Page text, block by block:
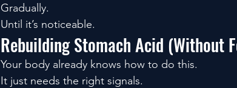
Gradually.
Until it’s noticeable.
Rebuilding Stomach Acid (Without
Your body already knows how to do this.
It just needs the right signals.